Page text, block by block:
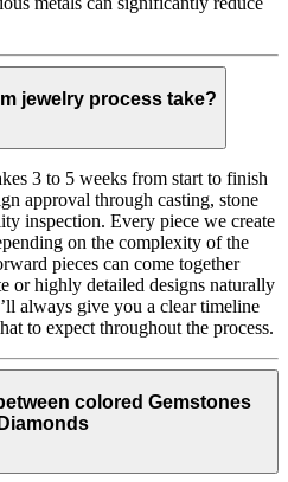
jewelry process take?
3 to 5 weeks from start to finish
approval through casting, stone
inspection. Every piece we create
on the complexity of the
pieces can come together
or highly detailed designs naturally
always give you a clear timeline
to expect throughout the process.
colored Gemstones